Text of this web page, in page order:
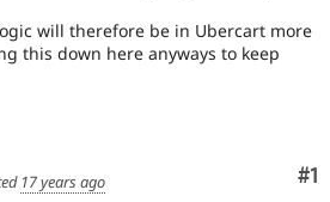
Drupal for
Healthcare
API
Drupal
News &
Become a
Drupal
will therefore be in Ubercart more
this down here anyways to keep
#1
17 years ago